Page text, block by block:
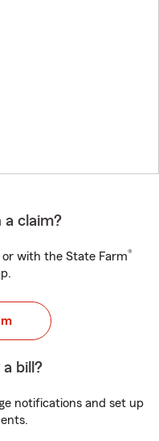
a claim?
with the State Farm®
bill?
notifications and set up